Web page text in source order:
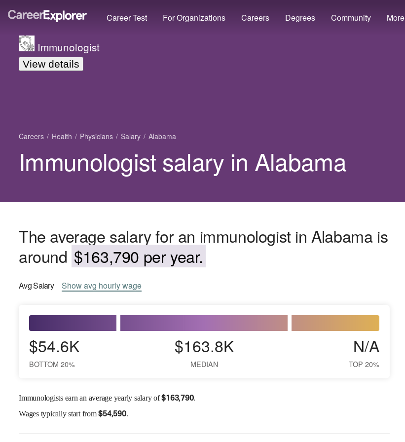
Career Test For Organizations Careers Degrees Community More
Immunologist
View details
Careers Health Physicians Salary Alabama
Immunologist salary in Alabama
The average salary for an immunologist in Alabama is
around $163,790 per year.
AvgSalary Showavg hourly wage
$54.6K
BOTTOM 20%
$163.8K
MEDIAN
N/A
TOP 20%
Immunologists earn an average yearly salary of$163,790.
Wagestypically start from$54,590.